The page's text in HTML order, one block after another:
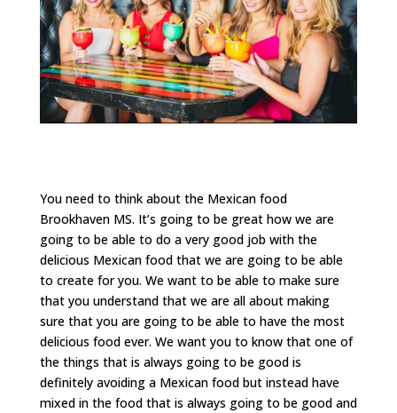
You need to think about the Mexican food
Brookhaven MS. It’s going to be great how we are
going to be able to do a very good job with the
delicious Mexican food that we are going to be able
to create for you. We want to be able to make sure
that you understand that we are all about making
sure that you are going to be able to have the most
delicious food ever. We want you to know that one of
the things that is always going to be good is
definitely avoiding a Mexican food but instead have
mixed in the food that is always going to be good and